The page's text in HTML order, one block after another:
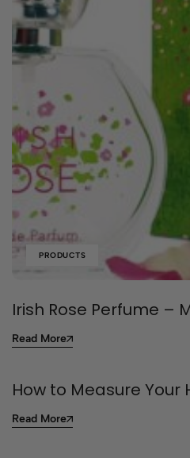
PRODUCTS
Irish Rose Perfume –
Read More
How to Measure Your
Read More